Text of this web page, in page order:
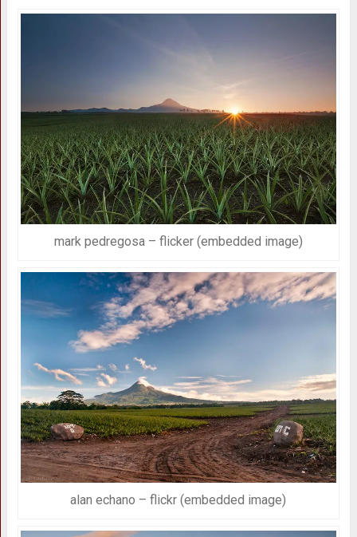
mark pedregosa – flicker (embedded image)
alan echano – flickr (embedded image)